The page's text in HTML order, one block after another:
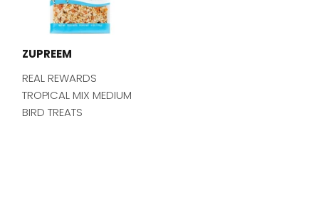
ZUPREEM
REAL REWARDS
TROPICAL MIX MEDIUM
BIRD TREATS